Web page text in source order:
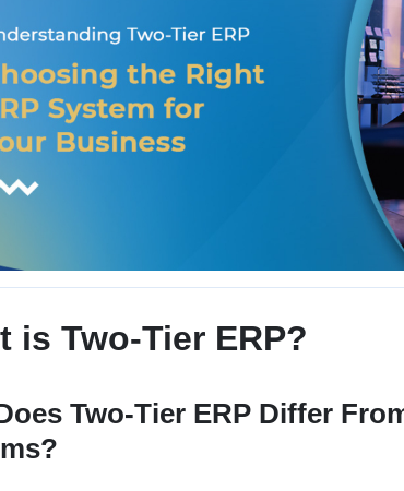
is Two-Tier ERP?
Two-Tier ERP Differ